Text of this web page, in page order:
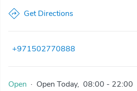
Get Directions
+971502770888
Open · Open Today, 08:00 - 22:00